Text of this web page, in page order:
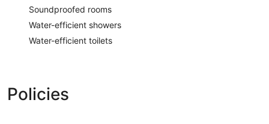
Soundproofed rooms
Water-efficient showers
Water-efficient toilets
Policies